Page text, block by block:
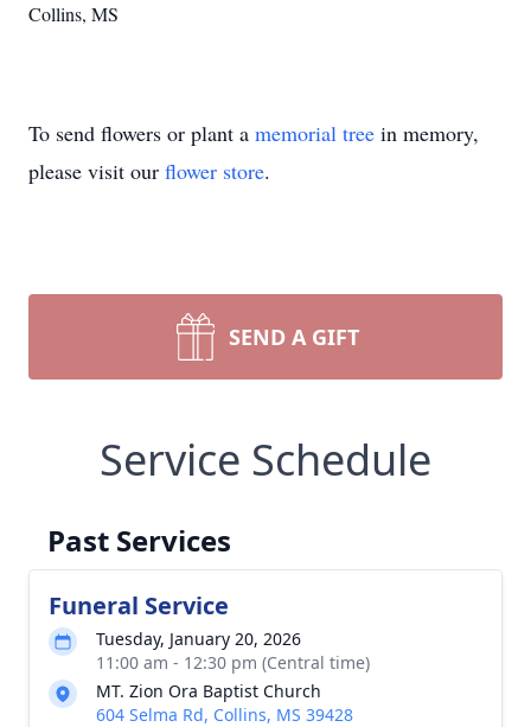
Collins, MS
To send flowers or plant a memorial tree in memory,
please visit our flower store.
SEND A GIFT
Service Schedule
Past Services
Funeral Service
Tuesday, January 20, 2026
11:00 am - 12:30 pm (Central time)
MT. Zion Ora Baptist Church
604 Selma Rd, Collins, MS 39428